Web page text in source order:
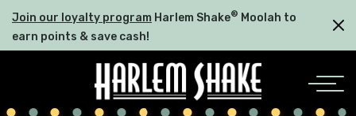
Join our loyalty program Harlem Shake® Moolah to
earn points & save cash!